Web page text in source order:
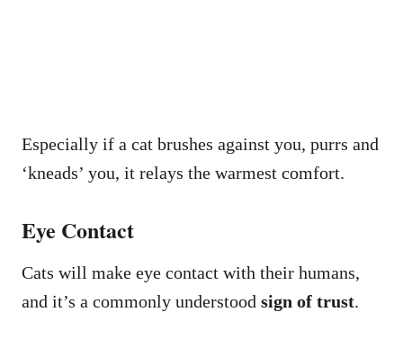
Especially if a cat brushes against you, purrs and
‘kneads’ you, it relays the warmest comfort.
Eye Contact
Cats will make eye contact with their humans,
and it’s a commonly understood sign of trust.